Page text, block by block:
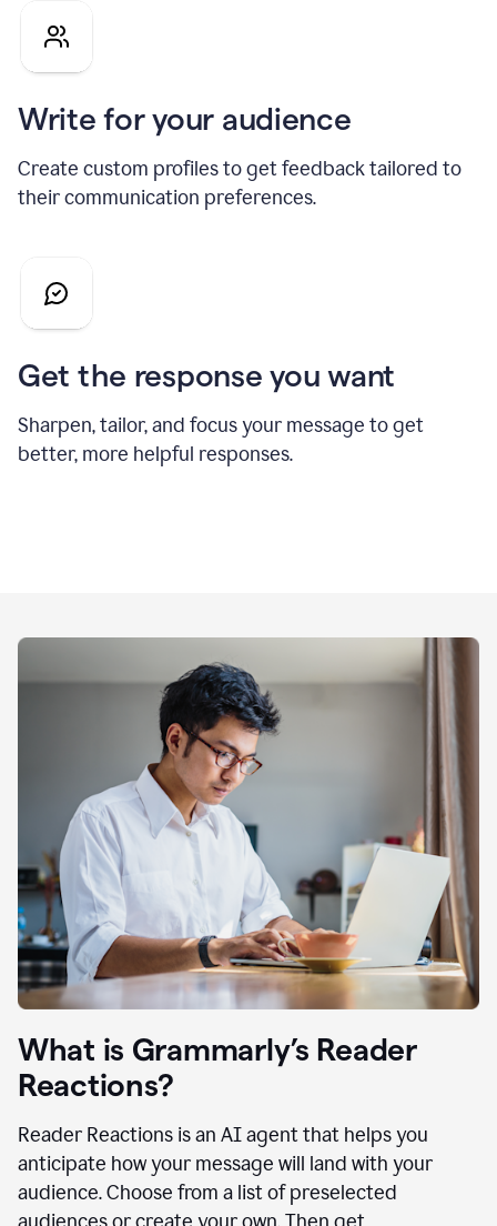
Write for your audience
Create custom profiles to get feedback tailored to
their communication preferences.
Get the response you want
Sharpen, tailor, and focus your message to get
better, more helpful responses.
What is Grammarly’s Reader
Reactions?
Reader Reactions is an AI agent that helps you
anticipate how your message will land with your
audience. Choose from a list of preselected